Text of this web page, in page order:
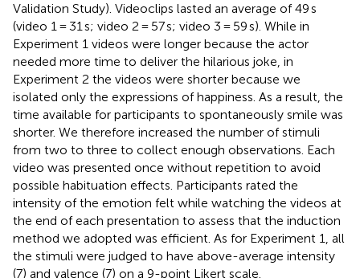
Validation Study). Videoclips lasted an average of 49 s
(video 1 = 31 s; video 2 = 57 s; video 3 = 59 s). While in
Experiment 1 videos were longer because the actor
needed more time to deliver the hilarious joke, in
Experiment 2 the videos were shorter because we
isolated only the expressions of happiness. As a result, the
time available for participants to spontaneously smile was
shorter. We therefore increased the number of stimuli
from two to three to collect enough observations. Each
video was presented once without repetition to avoid
possible habituation effects. Participants rated the
intensity of the emotion felt while watching the videos at
the end of each presentation to assess that the induction
method we adopted was efficient. As for Experiment 1, all
the stimuli were judged to have above-average intensity
(7) and valence (7) on a 9-point Likert scale.